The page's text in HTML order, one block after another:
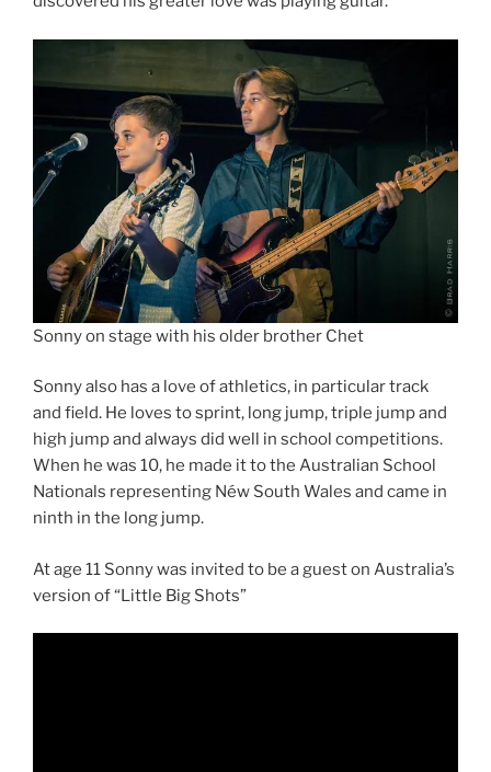
Sonny on stage with his older brother Chet
Sonny also has a love of athletics, in particular track
and field. He loves to sprint, long jump, triple jump and
high jump and always did well in school competitions.
When he was 10, he made it to the Australian School
Nationals representing Néw South Wales and came in
ninth in the long jump.
At age 11 Sonny was invited to be a guest on Australia’s
version of “Little Big Shots”